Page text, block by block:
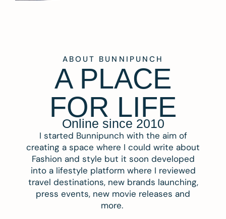
ABOUT BUNNIPUNCH
A PLACE
FOR LIFE
Online since 2010
I started Bunnipunch with the aim of
creating a space where I could write about
Fashion and style but it soon developed
into a lifestyle platform where I reviewed
travel destinations, new brands launching,
press events, new movie releases and
more.